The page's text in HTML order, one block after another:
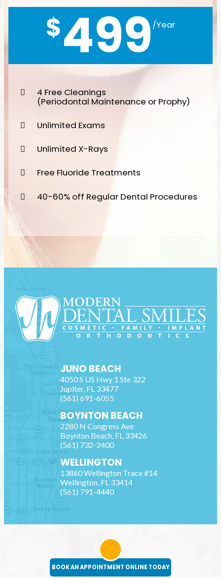
$499 /Year
4 Free Cleanings
(Periodontal Maintenance or Prophy)
Unlimited Exams
Unlimited X-Rays
Free Fluoride Treatments
40-60% off Regular Dental Procedures
JUNO BEACH
4050 S US Hwy 1 Ste 322
Jupiter, FL 33477
(561) 691-6055
BOYNTON BEACH
2280 N Congress Ave
Boynton Beach FL 33426
(561) 732-2400
WELLINGTON
13860 Wellington Trace #14
Wellington FL 33414
(561) 791-4440
BOOK AN APPOINTMENT ONLINE TODAY